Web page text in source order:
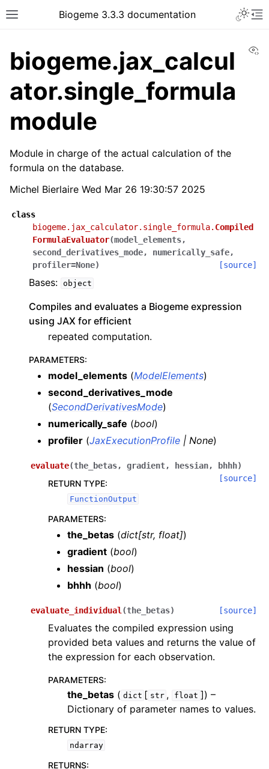
Biogeme 3.3.3 documentation
biogeme.jax_calcul
ator.single_formula
module
Module in charge of the actual calculation of the
formula on the database.
Michel Bierlaire Wed Mar 26 19:30:57 2025
class
biogeme.jax_calculator.single_formula. Compiled
FormulaEvaluator(model_elements,
second_derivatives_mode, numerically_safe,
profiler=None) [source]
Bases: object
Compiles and evaluates a Biogeme expression
using JAX for efficient
repeated computation.
PARAMETERS:
model_elements (ModelElements)
second_derivatives_mode
(SecondDerivativesMode)
numerically_safe (bool)
profiler (JaxExecutionProfile | None)
evaluate(the_betas, gradient, hessian, bhhh)
[source]
RETURN TYPE:
FunctionOutput
PARAMETERS:
the_betas (dict[str, float])
gradient (bool)
hessian (bool)
bhhh (bool)
evaluate_individual (the_betas) [source]
Evaluates the compiled expression using
provided beta values and returns the value of
the expression for each observation.
PARAMETERS:
the_betas ( dict [ str , float ]) –
Dictionary of parameter names to values.
RETURN TYPE:
ndarray
RETURNS: